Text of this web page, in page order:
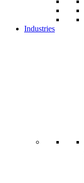
Industries